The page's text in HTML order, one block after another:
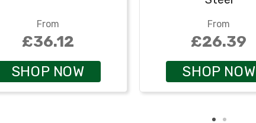
From
£36.12
SHOP NOW
From
£26.39
SHOP NOW